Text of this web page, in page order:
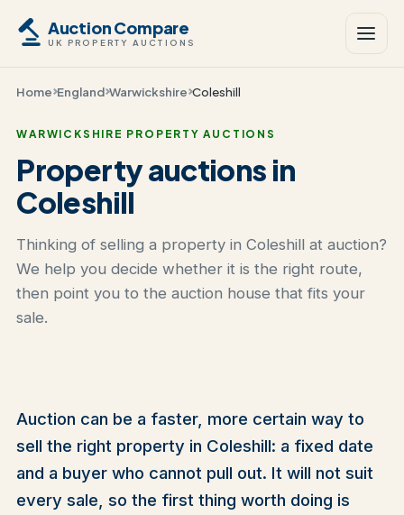
Auction Compare
UK PROPERTY AUCTIONS
Home England Warwickshire Coleshill
WARWICKSHIRE PROPERTY AUCTIONS
Property auctions in
Coleshill
Thinking of selling a property in Coleshill at auction?
We help you decide whether it is the right route,
then point you to the auction house that fits your
sale.
Auction can be a faster, more certain way to
sell the right property in Coleshill: a fixed date
and a buyer who cannot pull out. It will not suit
every sale, so the first thing worth doing is